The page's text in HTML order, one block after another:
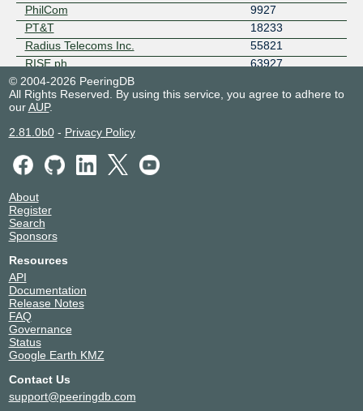
PhilCom
9927
PT&T
18233
Radius Telecoms Inc.
55821
RISE.ph
63927
RoyalCable
SkyCable Corporation
23944
Source Telecoms
Streamtech Systems Technologies
Subspace
VITRO 24095
Zenlayer Edge Cloud Network -
AS21859
© 2004-2026 PeeringDB
All Rights Reserved. By using this service, you agree to adhere to
ourAUP.
2.81.0b0- Privacy Policy
About
Register
Search
Sponsors
Resources
API
Documentation
Release Notes
FAQ
Governance
Status
Google Earth KMZ
Contact Us
support@peeringdb.com